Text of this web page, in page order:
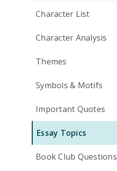
Character List
Character Analysis
Themes
Symbols & Motifs
Important Quotes
Essay Topics
Book Club Questions